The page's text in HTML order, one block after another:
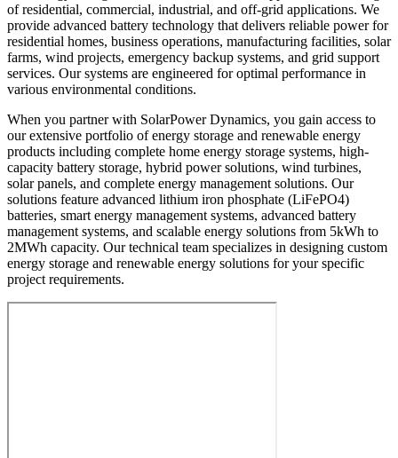
of residential, commercial, industrial, and off-grid applications. We
provide advanced battery technology that delivers reliable power for
residential homes, business operations, manufacturing facilities, solar
farms, wind projects, emergency backup systems, and grid support
services. Our systems are engineered for optimal performance in
various environmental conditions.
When you partner with SolarPower Dynamics, you gain access to
our extensive portfolio of energy storage and renewable energy
products including complete home energy storage systems, high-
capacity battery storage, hybrid power solutions, wind turbines,
solar panels, and complete energy management solutions. Our
solutions feature advanced lithium iron phosphate (LiFePO4)
batteries, smart energy management systems, advanced battery
management systems, and scalable energy solutions from 5kWh to
2MWh capacity. Our technical team specializes in designing custom
energy storage and renewable energy solutions for your specific
project requirements.